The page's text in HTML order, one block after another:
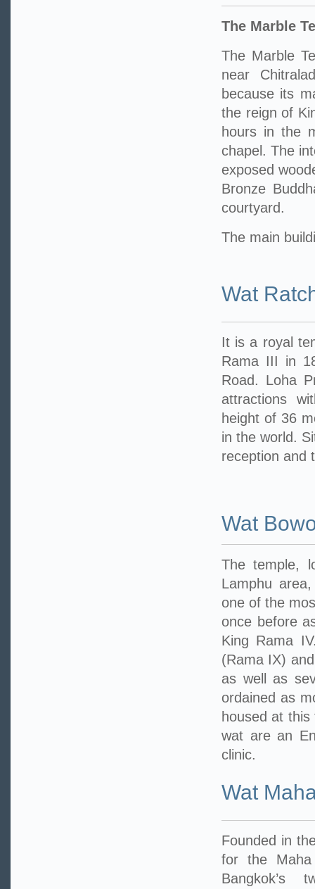
The Marble
The Marble
near
because its
the reign of
hours in the
chapel. The
exposed
Bronze
courtyard.
The main
Wat
It is a royal
Rama III in
Road. Loha
attractions
height of 36
in the world.
reception and
Wat
The temple,
Lamphu
one of the
once before
King Rama
(Rama IX)
as well as
ordained as
housed at
wat are an
clinic.
Wat
Founded in
for the
Bangkok’s